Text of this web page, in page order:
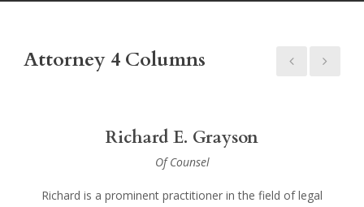
Attorney 4 Columns
Richard E. Grayson
Of Counsel
Richard is a prominent practitioner in the field of legal